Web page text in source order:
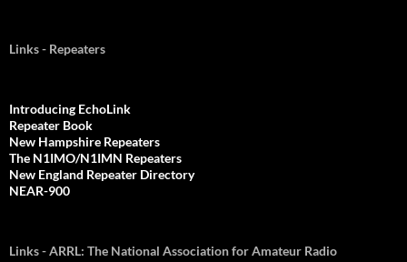
Links - Repeaters
Introducing EchoLink
Repeater Book
New Hampshire Repeaters
The N1IMO/N1IMN Repeaters
New England Repeater Directory
NEAR-900
Links - ARRL: The National Association for Amateur Radio